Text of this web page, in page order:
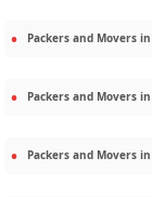
Packers and Movers in
Packers and Movers in
Packers and Movers in